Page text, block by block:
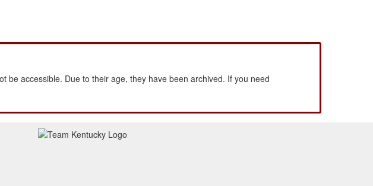
be accessible. Due to their age, they have been archived. If you need